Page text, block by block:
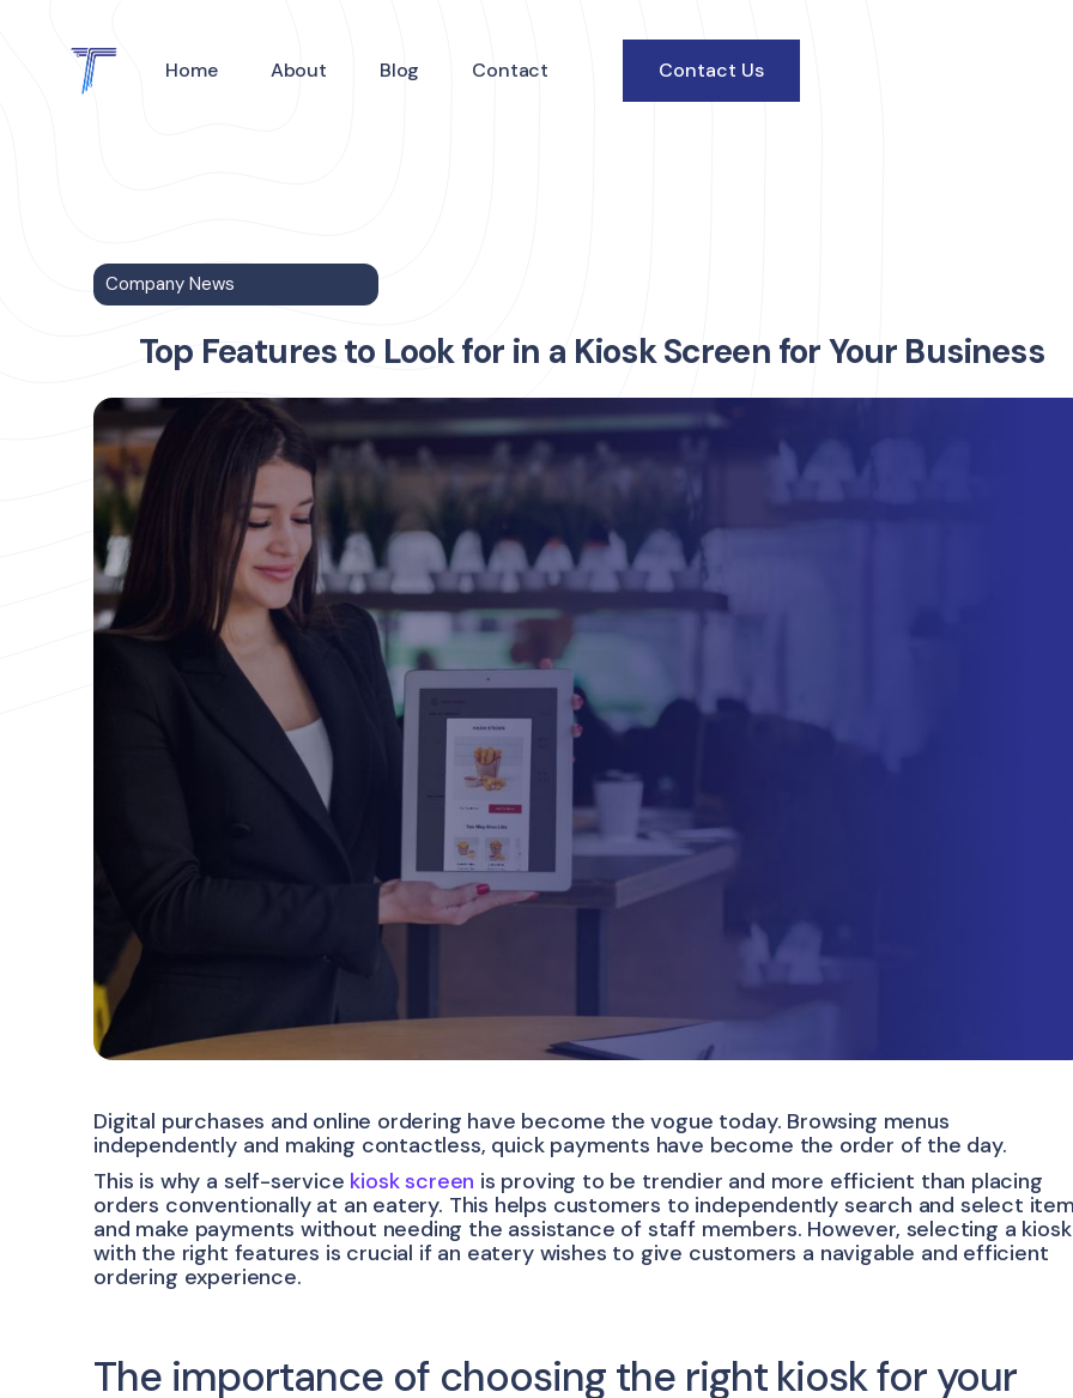
Home About Blog Contact Contact Us
Company News
Top Features to Look for in a Kiosk Screen for Your Business
Digital purchases and online ordering have become the vogue today. Browsing menus
independently and making contactless, quick payments have become the order of the day.
This is why a self-service kiosk screen is proving to be trendier and more efficient than placing
orders conventionally at an eatery. This helps customers to independently search and select
and make payments without needing the assistance of staff members. However, selecting a kiosk
with the right features is crucial if an eatery wishes to give customers a navigable and efficient
ordering experience.
The importance of choosing the right kiosk for your